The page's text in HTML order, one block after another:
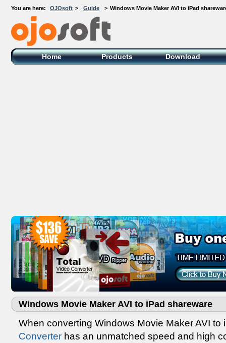
You are here: OJOsoft > Guide > Windows Movie Maker AVI to iPad
OJOsoft Total Video DVD Conversion
Software
Home Products Download
Windows Movie Maker AVI to iPad shareware
When converting Windows Movie Maker AVI
Converter has an unmatched speed and high